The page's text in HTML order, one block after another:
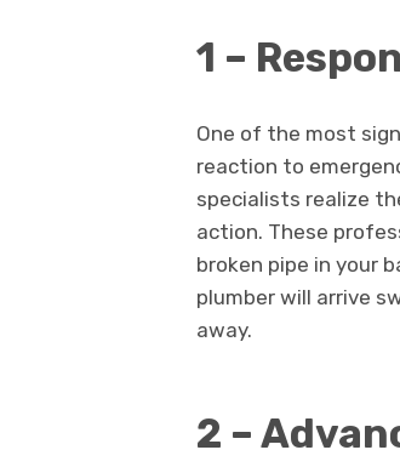
1 –
One of the most
reaction to
specialists realize
action. These
broken pipe in your
plumber will arrive
away.
2 –